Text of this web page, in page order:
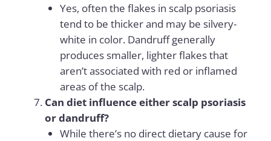
Yes, often the flakes in scalp psoriasis
tend to be thicker and may be silvery-
white in color. Dandruff generally
produces smaller, lighter flakes that
aren’t associated with red or inflamed
areas of the scalp.
Can diet influence either scalp psoriasis
or dandruff?
While there’s no direct dietary cause for